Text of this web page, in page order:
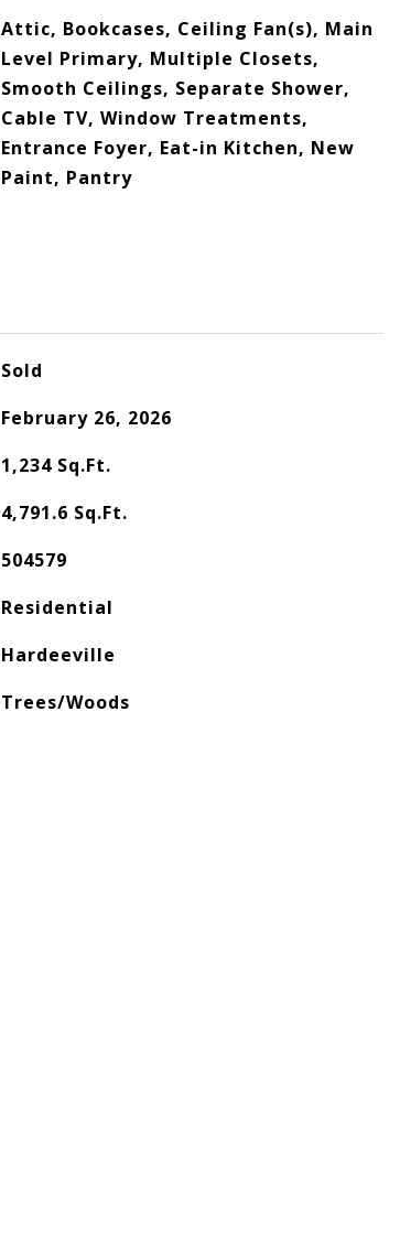
Attic, Bookcases, Ceiling Fan(s), Main
Level Primary, Multiple Closets,
Smooth Ceilings, Separate Shower,
Cable TV, Window Treatments,
Entrance Foyer, Eat-in Kitchen, New
Paint, Pantry
Sold
February 26, 2026
1,234 Sq.Ft.
4,791.6 Sq.Ft.
504579
Residential
Hardeeville
Trees/Woods